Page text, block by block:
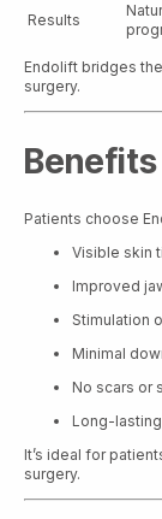
Results
Endolift bridges
surgery.
Patients choose
Visible skin
Improved
Stimulation
Minimal
No scars or
Long-
It’s ideal for
surgery.